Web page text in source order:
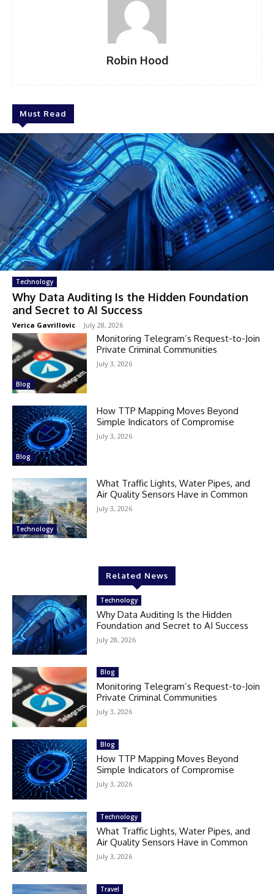
Robin Hood
Must Read
Technology
Why Data Auditing Is the Hidden Foundation
and Secret to AI Success
Verica Gavrillovic - July 28, 2026
Blog
Monitoring Telegram’s Request-to-Join
Private Criminal Communities
July 3, 2026
Blog
How TTP Mapping Moves Beyond
Simple Indicators of Compromise
July 3, 2026
Technology
What Traffic Lights, Water Pipes, and
Air Quality Sensors Have in Common
July 3, 2026
Related News
Technology
Why Data Auditing Is the Hidden
Foundation and Secret to AI Success
July 28, 2026
Blog
Monitoring Telegram’s Request-to-Join
Private Criminal Communities
July 3, 2026
Blog
How TTP Mapping Moves Beyond
Simple Indicators of Compromise
July 3, 2026
Technology
What Traffic Lights, Water Pipes, and
Air Quality Sensors Have in Common
July 3, 2026
Travel